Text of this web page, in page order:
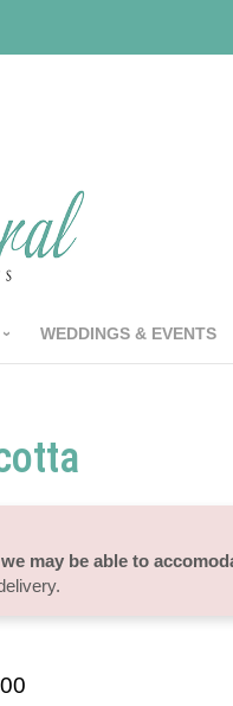
WEDDINGS & EVENTS
may be able to
00